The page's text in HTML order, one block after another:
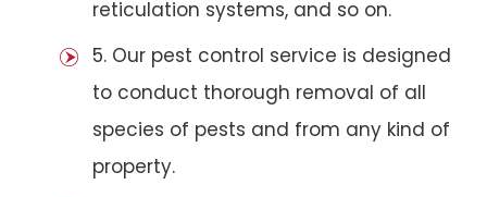
reticulation systems, and so on.
5. Our pest control service is designed
to conduct thorough removal of all
species of pests and from any kind of
property.